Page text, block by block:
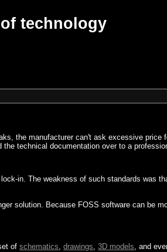
technology
the manufacturer can't ask excessive
technical documentation over to a
in. The weakness of such standards was
solution. Because FOSS software can be
ofschematics,drawings,3D models, and